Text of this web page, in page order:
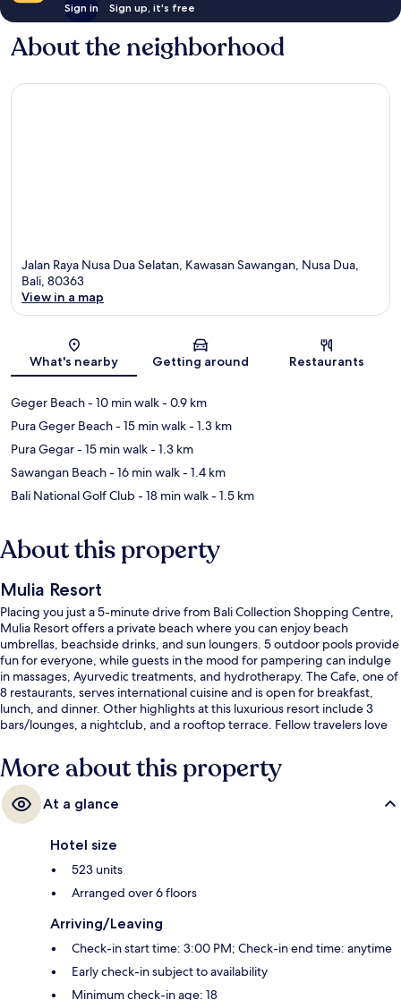
Sign in Sign up, it's free
About the neighborhood
Jalan Raya Nusa Dua Selatan, Kawasan Sawangan, Nusa Dua,
Bali, 80363
View in a map
What's nearby Getting around Restaurants
Geger Beach- 10 min walk- 0.9 km
Pura Geger Beach- 15 min walk- 1.3 km
Pura Gegar- 15 min walk- 1.3 km
Sawangan Beach- 16 min walk- 1.4 km
Bali National Golf Club- 18 min walk- 1.5 km
About this property
Mulia Resort
Placing you just a 5-minute drive from Bali Collection Shopping Centre,
Mulia Resort offers a private beach where you can enjoy beach
umbrellas, beachside drinks, and sun loungers. 5 outdoor pools provide
fun for everyone, while guests in the mood for pampering can indulge
in massages, Ayurvedic treatments, and hydrotherapy. The Cafe, one of
8 restaurants, serves international cuisine and is open for breakfast,
lunch, and dinner. Other highlights at this luxurious resort include 3
bars/lounges, a nightclub, and a rooftop terrace. Fellow travelers love
More about this property
At a glance
Hotel size
523 units
Arranged over 6 floors
Arriving/Leaving
Check-in start time: 3:00 PM; Check-in end time: anytime
Early check-in subject to availability
Minimum check-in age: 18